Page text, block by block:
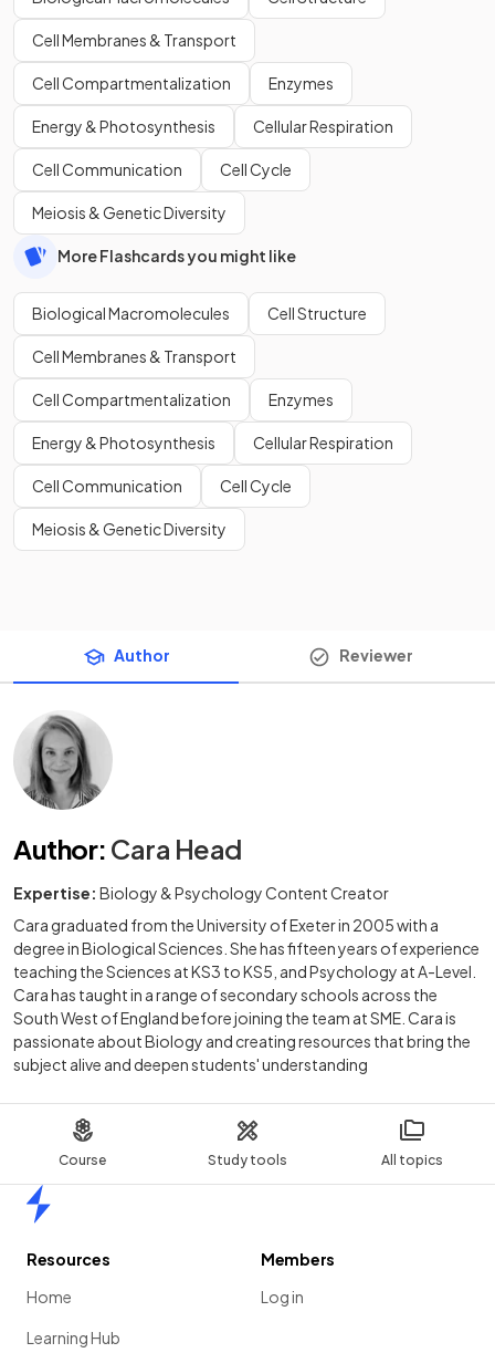
Course Study tools All topics
Cell Membranes & Transport
Cell Compartmentalization Enzymes
Energy & Photosynthesis Cellular Respiration
Cell Communication Cell Cycle
Meiosis & Genetic Diversity
More Flashcards you might like
Biological Macromolecules Cell Structure
Cell Membranes & Transport
Cell Compartmentalization Enzymes
Energy & Photosynthesis Cellular Respiration
Cell Communication Cell Cycle
Meiosis & Genetic Diversity
Author Reviewer
Author: Cara Head
Expertise: Biology & Psychology Content Creator
Cara graduated from the University of Exeter in 2005 with a
degree in Biological Sciences. She has fifteen years of experience
teaching the Sciences at KS3 to KS5, and Psychology at A-Level.
Cara has taught in a range of secondary schools across the
South West of England before joining the team at SME. Cara is
passionate about Biology and creating resources that bring the
subject alive and deepen students' understanding
Resources
Home
Learning Hub
Members
Log in